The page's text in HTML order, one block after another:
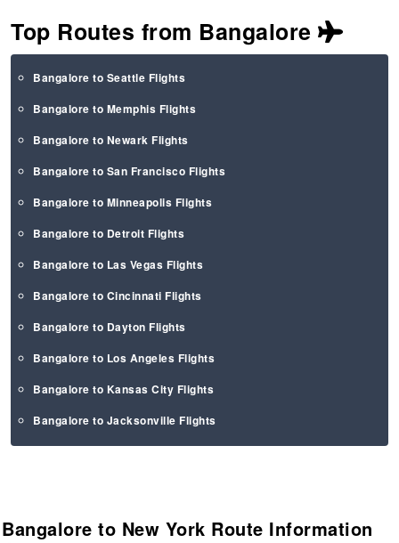
Top Routes from Bangalore
Bangalore to Seattle Flights
Bangalore to Memphis Flights
Bangalore to Newark Flights
Bangalore to San Francisco Flights
Bangalore to Minneapolis Flights
Bangalore to Detroit Flights
Bangalore to Las Vegas Flights
Bangalore to Cincinnati Flights
Bangalore to Dayton Flights
Bangalore to Los Angeles Flights
Bangalore to Kansas City Flights
Bangalore to Jacksonville Flights
Bangalore to New York Route Information